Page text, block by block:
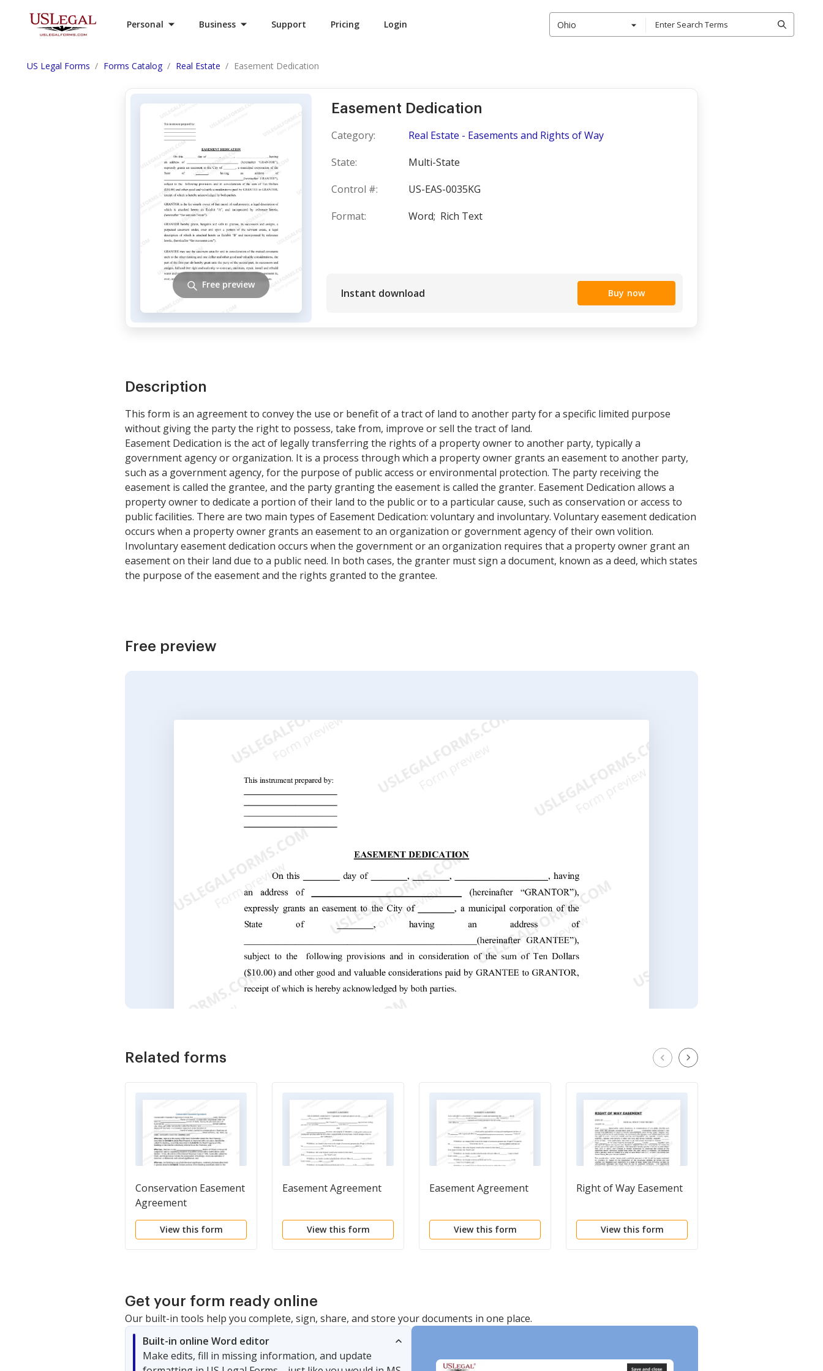
Personal Business Support Pricing Login Ohio
US Legal Forms Forms Catalog Real Estate Easement Dedication
Easement Dedication
Category:
Real Estate - Easements and Rights of Way
State:
Multi-State
Control #:
US-EAS-0035KG
Format:
Word; Rich Text
Instant download Buy now
Free preview
Description
This form is an agreement to convey the use or benefit of a tract of land to another party for a specific limited purpose
without giving the party the right to possess, take from, improve or sell the tract of land.
Easement Dedication is the act of legally transferring the rights of a property owner to another party, typically a
government agency or organization. It is a process through which a property owner grants an easement to another party,
such as a government agency, for the purpose of public access or environmental protection. The party receiving the
easement is called the grantee, and the party granting the easement is called the granter. Easement Dedication allows a
property owner to dedicate a portion of their land to the public or to a particular cause, such as conservation or access to
public facilities. There are two main types of Easement Dedication: voluntary and involuntary. Voluntary easement dedication
occurs when a property owner grants an easement to an organization or government agency of their own volition.
Involuntary easement dedication occurs when the government or an organization requires that a property owner grant an
easement on their land due to a public need. In both cases, the granter must sign a document, known as a deed, which states
the purpose of the easement and the rights granted to the grantee.
Free preview
Related forms
Conservation Easement
Agreement
View this form
Easement Agreement
View this form
Easement Agreement
View this form
Right of Way Easement
View this form
Get your form ready online
Our built-in tools help you complete, sign, share, and store your documents in one place.
Built-in online Word editor
Make edits, fill in missing information, and update